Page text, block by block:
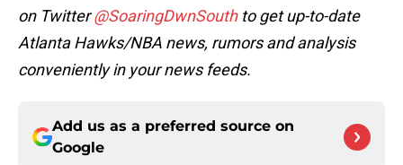
on Twitter@SoaringDwnSouthto get up-to-date
Atlanta Hawks/NBA news, rumors and analysis
conveniently in your news feeds.
Add us as a preferred source on
Google